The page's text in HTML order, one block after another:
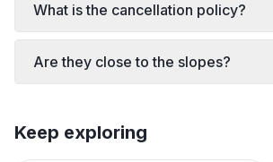
What is the cancellation policy?
Are they close to the slopes?
Keep exploring